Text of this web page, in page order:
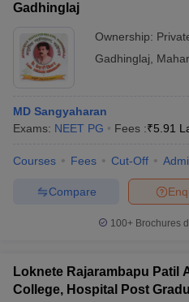
Gadhinglaj
Ownership:
Gadhinglaj
MD Sangyaharan
Exams: NEET PG Fees :₹5.91
Courses Fees Cut-Off
Compare
100+ Brochures
Loknete Rajarambapu Patil
College, Hospital Post